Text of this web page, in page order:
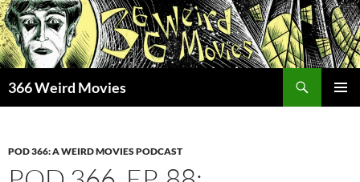
Skip
to
content
366 Weird Movies
POD 366: A WEIRD MOVIES PODCAST